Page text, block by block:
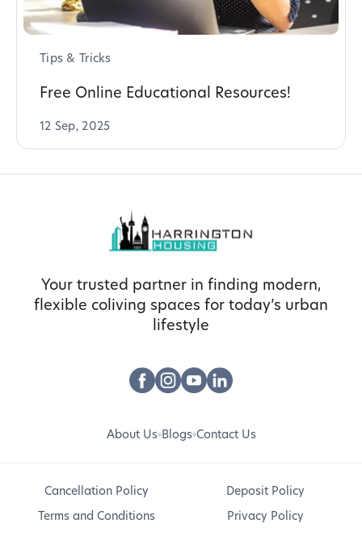
Tips & Tricks
Free Online Educational Resources!
12 Sep, 2025
Your trusted partner in finding modern,
flexible coliving spaces for today’s urban
lifestyle
About Us Blogs Contact Us
Cancellation Policy
Deposit Policy
Terms and Conditions
Privacy Policy